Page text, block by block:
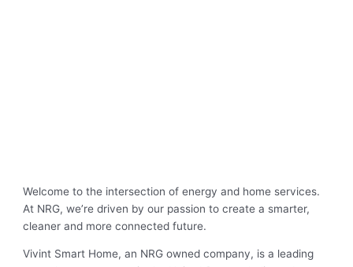
Welcome to the intersection of energy and home services.
At NRG, we’re driven by our passion to create a smarter,
cleaner and more connected future.
Vivint Smart Home, an NRG owned company, is a leading